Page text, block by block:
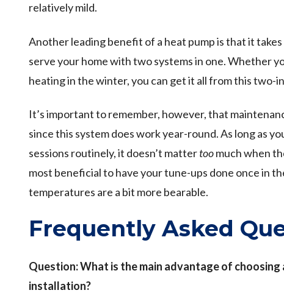
relatively mild.
Another leading benefit of a heat pump is that it takes
serve your home with two systems in one. Whether
heating in the winter, you can get it all from this two-
It’s important to remember, however, that
since this system does work year-round. As long as
sessions routinely, it doesn’t mattertoomuch when
most beneficial to have your tune-ups done once in
temperatures are a bit more bearable.
Frequently Asked
Question: What is the main advantage of choosing
installation?